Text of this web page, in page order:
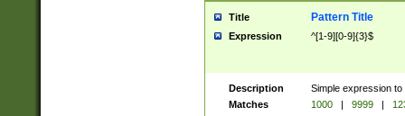
Title Pattern Title
Expression ^[1-9][0-9]{3}$
Description
Simple expression
Matches
1000 | 9999 |